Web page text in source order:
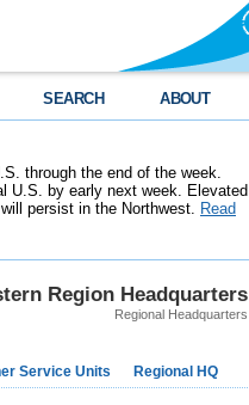
SEARCH ABOUT
through the end of the week.
U.S. by early next week. Elevated
persist in the Northwest. Read
Region Headquarters
Regional Headquarters
Service Units Regional HQ